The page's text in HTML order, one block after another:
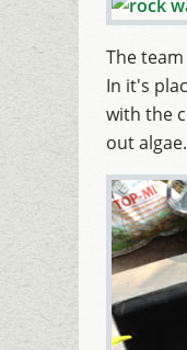
The
In it's
with the
out algae.